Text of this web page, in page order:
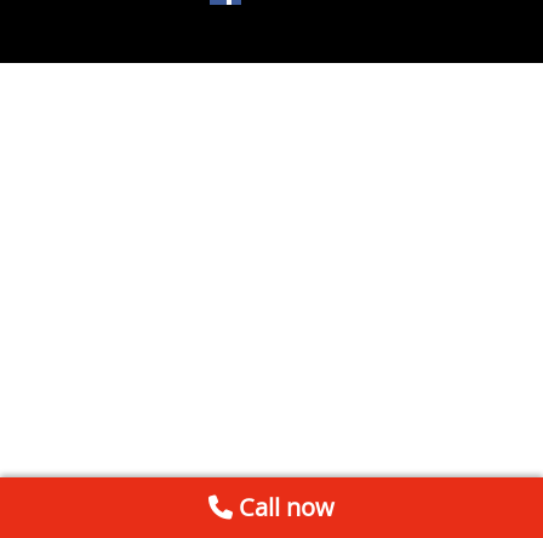
Call now